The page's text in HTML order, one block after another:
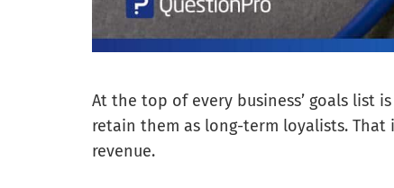
At the top of every business’ goals list
retain them as long-term loyalists. That
revenue.